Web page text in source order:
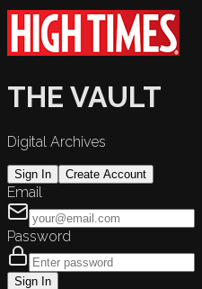
THE VAULT
Digital Archives
Sign In Create Account
Email
Password
Sign In